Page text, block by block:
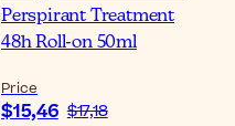
Perspirant Treatment
48h Roll-on 50ml
Price
$15,46 $17,18